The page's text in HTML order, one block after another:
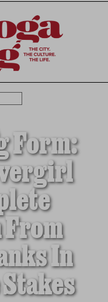
Form:
From
In